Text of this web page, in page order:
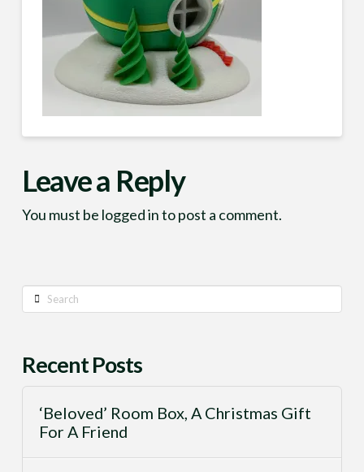
Leave a Reply
You must be logged into post a comment.
Search
Recent Posts
‘Beloved’ Room Box, A Christmas Gift
For A Friend